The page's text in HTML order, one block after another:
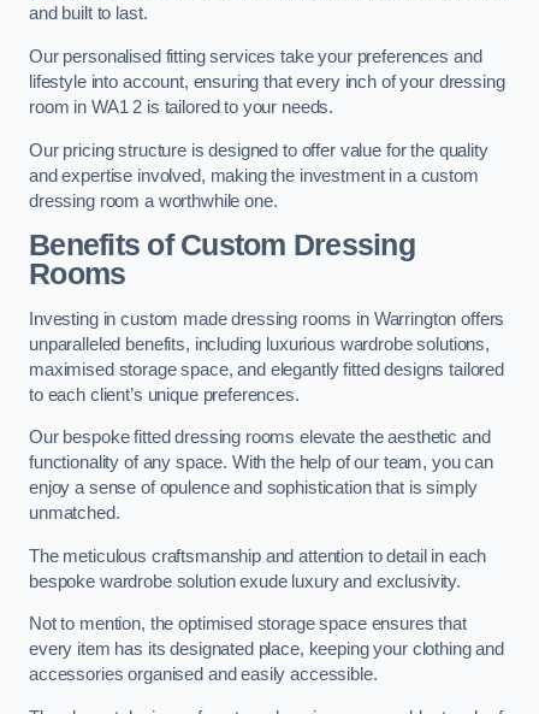
and built to last.
Our personalised fitting services take your preferences and
lifestyle into account, ensuring that every inch of your dressing
room in WA1 2 is tailored to your needs.
Our pricing structure is designed to offer value for the quality
and expertise involved, making the investment in a custom
dressing room a worthwhile one.
Benefits of Custom Dressing
Rooms
Investing in custom made dressing rooms in Warrington offers
unparalleled benefits, including luxurious wardrobe solutions,
maximised storage space, and elegantly fitted designs tailored
to each client’s unique preferences.
Our bespoke fitted dressing rooms elevate the aesthetic and
functionality of any space. With the help of our team, you can
enjoy a sense of opulence and sophistication that is simply
unmatched.
The meticulous craftsmanship and attention to detail in each
bespoke wardrobe solution exude luxury and exclusivity.
Not to mention, the optimised storage space ensures that
every item has its designated place, keeping your clothing and
accessories organised and easily accessible.